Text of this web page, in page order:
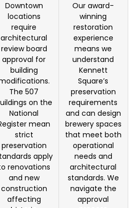
Downtown
locations
require
architectural
review board
approval for
building
The 507
on the
National
mean
strict
preservation
apply
renovations
and new
construction
affecting
Our award-
winning
restoration
experience
means we
understand
Kennett
Square’s
preservation
requirements
and can design
brewery spaces
that meet both
operational
needs and
architectural
standards. We
navigate the
approval